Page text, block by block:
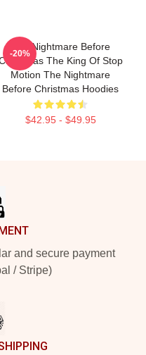
The Nightmare Before
The King Of Stop
Motion The Nightmare
Before Christmas Hoodies
$42.95 - $49.95
-20%
and secure payment
/ Stripe)